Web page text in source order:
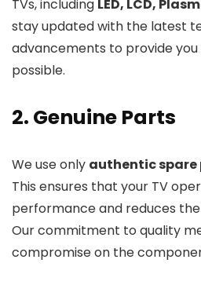
TVs, including LED, LCD,
stay updated with the latest
advancements to provide
possible.
2. Genuine Parts
We use only authentic spare
This ensures that your TV
performance and reduces the
Our commitment to quality
compromise on the